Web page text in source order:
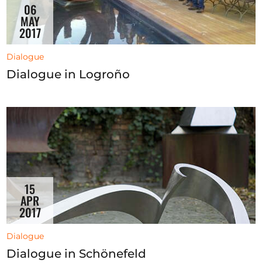
06
MAY
2017
Dialogue
Dialogue in Logroño
15
APR
2017
Dialogue
Dialogue in Schönefeld